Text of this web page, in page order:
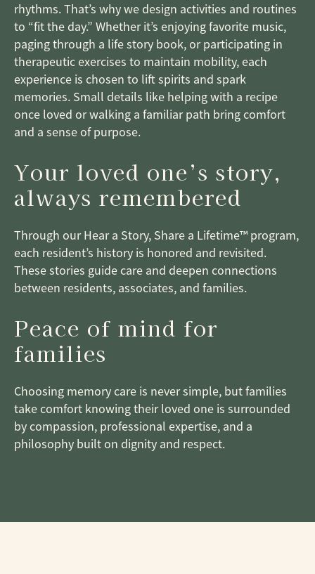
rhythms. That’s why we design activities and routines
to “fit the day.” Whether it’s enjoying favorite music,
paging through a life story book, or participating in
therapeutic exercises to maintain mobility, each
experience is chosen to lift spirits and spark
memories. Small details like helping with a recipe
once loved or walking a familiar path bring comfort
and a sense of purpose.
Your loved one’s story,
always remembered
Through our Hear a Story, Share a Lifetime™ program,
each resident’s history is honored and revisited.
These stories guide care and deepen connections
between residents, associates, and families.
Peace of mind for
families
Choosing memory care is never simple, but families
take comfort knowing their loved one is surrounded
by compassion, professional expertise, and a
philosophy built on dignity and respect.